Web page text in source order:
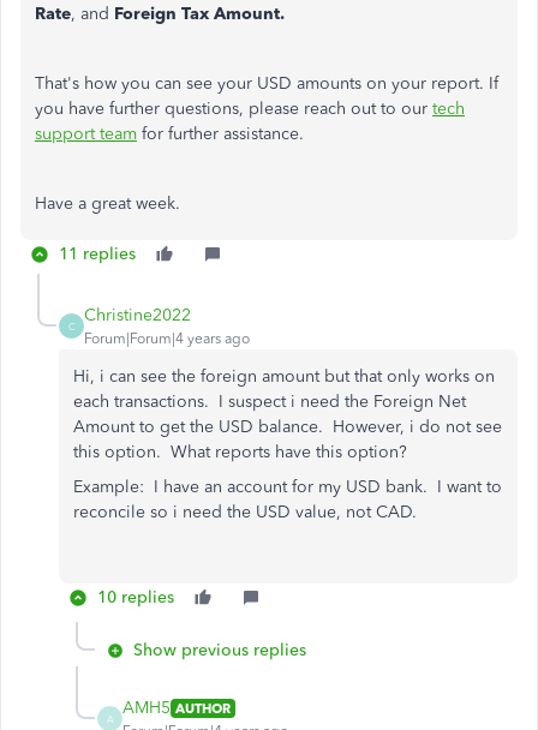
Rate, and Foreign Tax Amount.
That's how you can see your USD amounts on your report. If
you have further questions, please reach out to our tech
support team for further assistance.
Have a great week.
11 replies
C
Christine2022
Forum|Forum|4 years ago
Hi, i can see the foreign amount but that only works on
each transactions. I suspect i need the Foreign Net
Amount to get the USD balance. However, i do not see
this option. What reports have this option?
Example: I have an account for my USD bank. I want to
reconcile so i need the USD value, not CAD.
10 replies
Show previous replies
A
AMH5 AUTHOR